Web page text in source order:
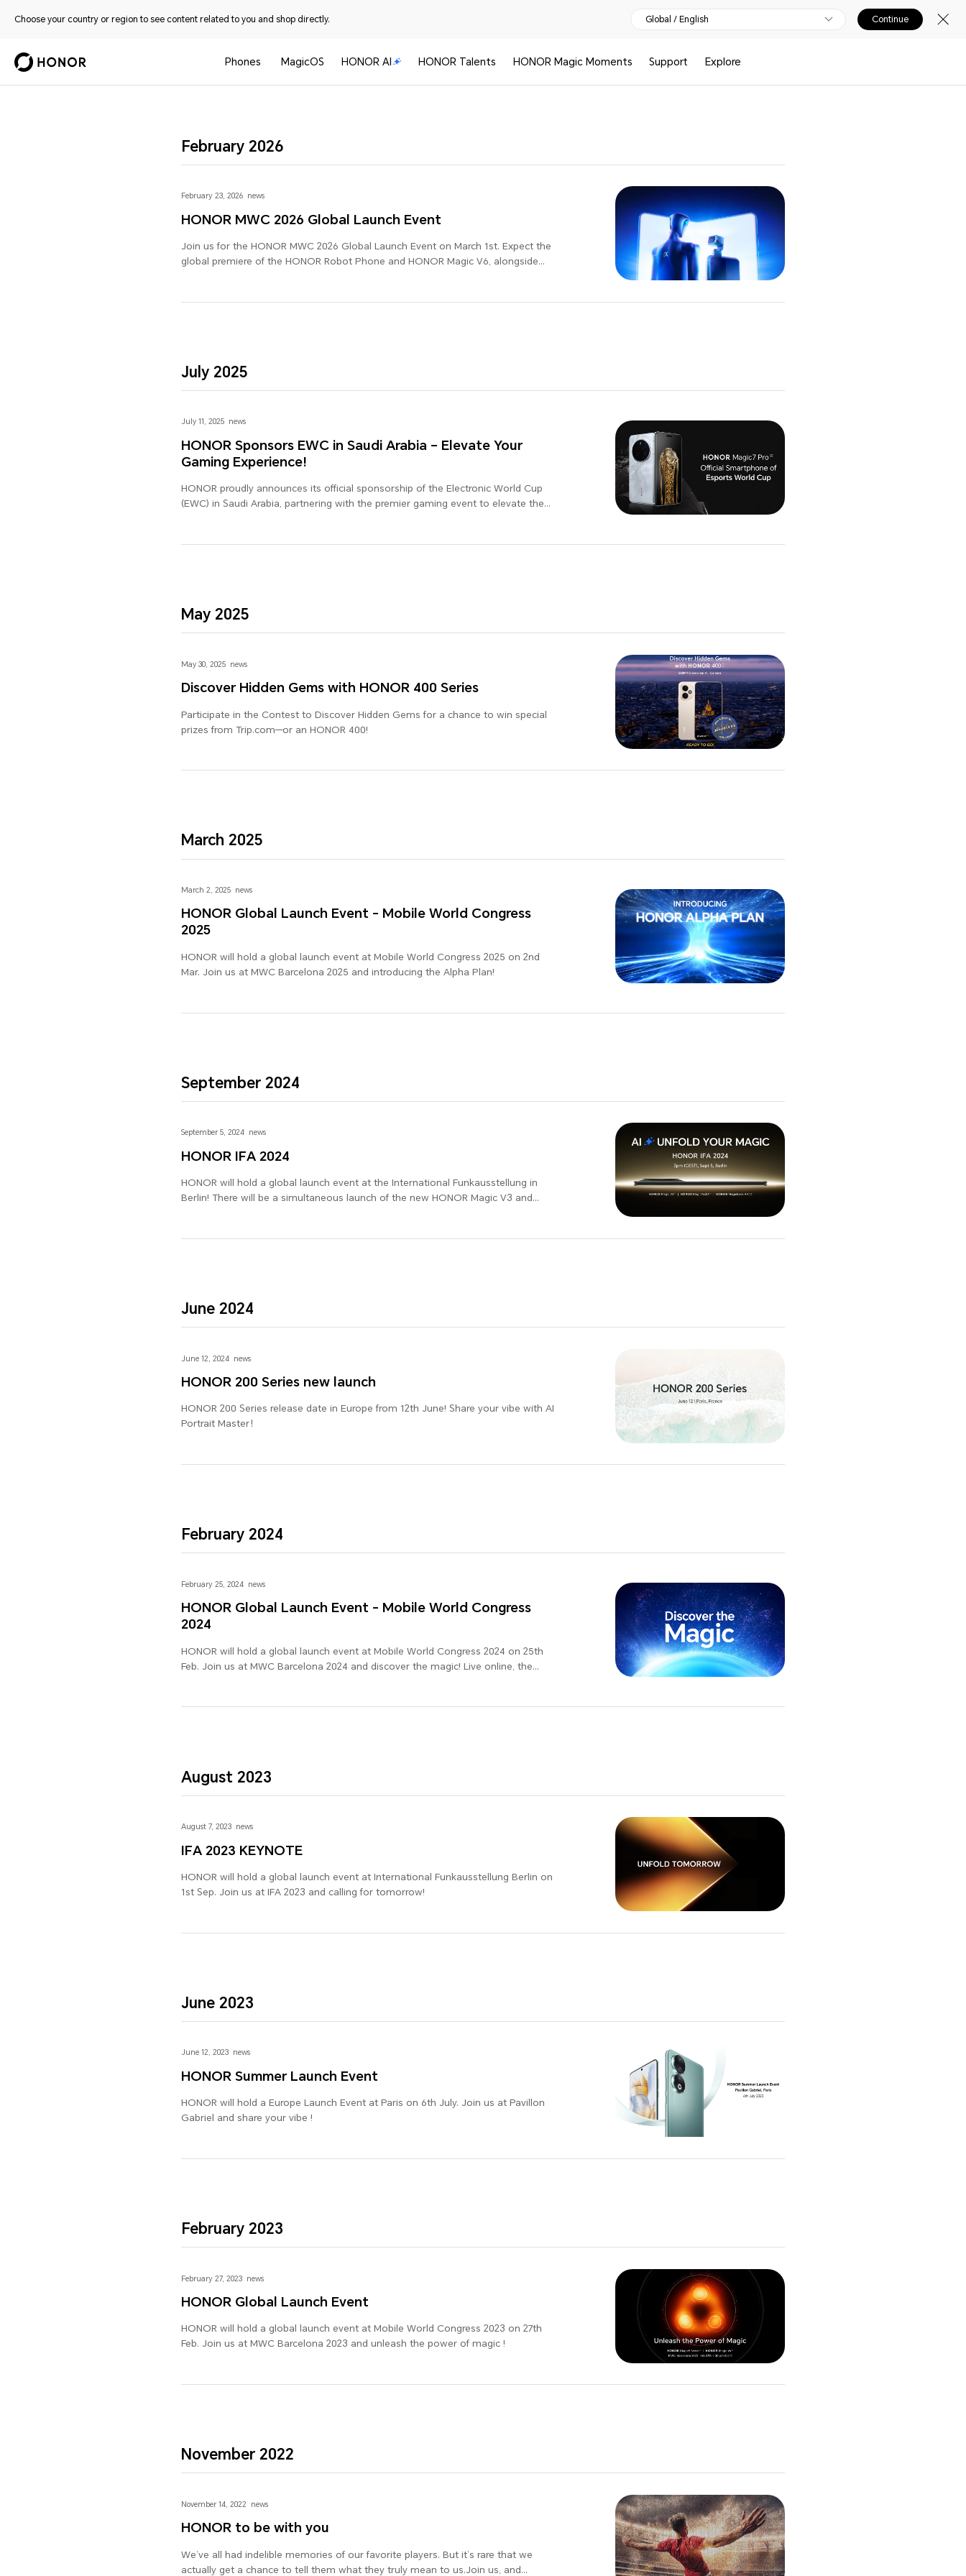
Choose your country or region to see content related to you and shop directly. Global / English Continue
Phones MagicOS HONOR AI HONOR Talents HONOR Magic Moments Support Explore
February 2026
February 23, 2026 news
HONOR MWC 2026 Global Launch Event
Join us for the HONOR MWC 2026 Global Launch Event on March 1st. Expect the
global premiere of the HONOR Robot Phone and HONOR Magic V6, alongside
July 2025
July 11, 2025 news
HONOR Sponsors EWC in Saudi Arabia – Elevate Your
Gaming Experience!
HONOR proudly announces its official sponsorship of the Electronic World Cup
(EWC) in Saudi Arabia, partnering with the premier gaming event to elevate the
May 2025
May 30, 2025 news
Discover Hidden Gems with HONOR 400 Series
Participate in the Contest to Discover Hidden Gems for a chance to win special
prizes from Trip.com—or an HONOR 400!
March 2025
March 2, 2025 news
HONOR Global Launch Event - Mobile World Congress
2025
HONOR will hold a global launch event at Mobile World Congress 2025 on 2nd
Mar. Join us at MWC Barcelona 2025 and introducing the Alpha Plan!
September 2024
September 5, 2024 news
HONOR IFA 2024
HONOR will hold a global launch event at the International Funkausstellung in
Berlin! There will be a simultaneous launch of the new HONOR Magic V3 and
June 2024
June 12, 2024 news
HONOR 200 Series new launch
HONOR 200 Series release date in Europe from 12th June! Share your vibe with AI
Portrait Master！
February 2024
February 25, 2024 news
HONOR Global Launch Event - Mobile World Congress
2024
HONOR will hold a global launch event at Mobile World Congress 2024 on 25th
Feb. Join us at MWC Barcelona 2024 and discover the magic! Live online, the
August 2023
August 7, 2023 news
IFA 2023 KEYNOTE
HONOR will hold a global launch event at International Funkausstellung Berlin on
1st Sep. Join us at IFA 2023 and calling for tomorrow!
June 2023
June 12, 2023 news
HONOR Summer Launch Event
HONOR will hold a Europe Launch Event at Paris on 6th July. Join us at Pavillon
Gabriel and share your vibe !
February 2023
February 27, 2023 news
HONOR Global Launch Event
HONOR will hold a global launch event at Mobile World Congress 2023 on 27th
Feb. Join us at MWC Barcelona 2023 and unleash the power of magic !
November 2022
November 14, 2022 news
HONOR to be with you
We’ve all had indelible memories of our favorite players. But it’s rare that we
actually get a chance to tell them what they truly mean to us.Join us, and